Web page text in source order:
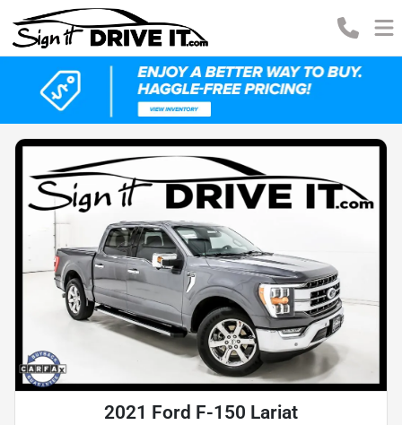
2021 Ford F-150 Lariat